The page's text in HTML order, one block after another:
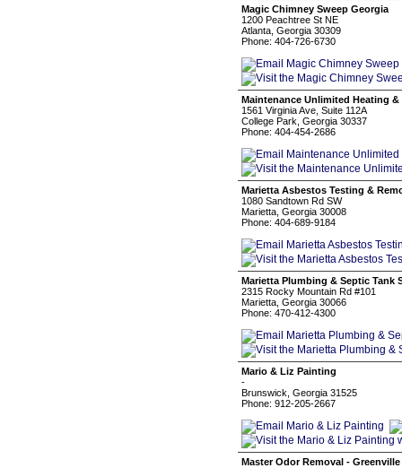
Magic Chimney Sweep Georgia
1200 Peachtree St NE
Atlanta, Georgia 30309
Phone: 404-726-6730
Maintenance Unlimited Heating
1561 Virginia Ave, Suite 112A
College Park, Georgia 30337
Phone: 404-454-2686
Marietta Asbestos Testing &
1080 Sandtown Rd SW
Marietta, Georgia 30008
Phone: 404-689-9184
Marietta Plumbing & Septic Tank
2315 Rocky Mountain Rd #101
Marietta, Georgia 30066
Phone: 470-412-4300
Mario & Liz Painting
-
Brunswick, Georgia 31525
Phone: 912-205-2667
Master Odor Removal - Greenville